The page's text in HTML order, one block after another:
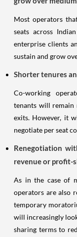
Most operators
seats across
enterprise clients
sustain and grow
Shorter tenures
Co-working
tenants will remain
exits. However, it
negotiate per seat
Renegotiation
revenue or profit-
As in the case of
operators are also
temporary
will increasingly
sharing terms to